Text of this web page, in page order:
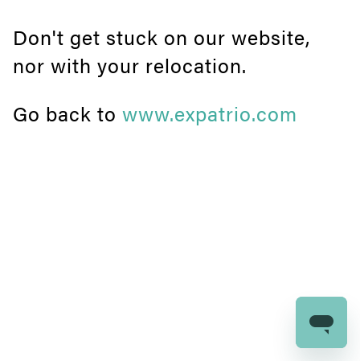
Don't get stuck on our website,
nor with your relocation.
Go back to www.expatrio.com